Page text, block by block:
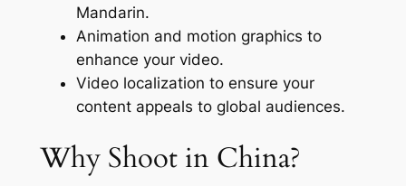
Mandarin.
Animation and motion graphics to
enhance your video.
Video localization to ensure your
content appeals to global audiences.
Why Shoot in China?